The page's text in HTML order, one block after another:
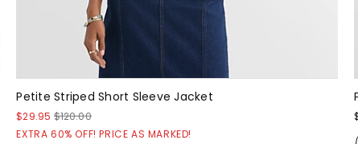
Petite Striped Short Sleeve Jacket
$29.95 $120.00
EXTRA 60% OFF! PRICE AS MARKED!